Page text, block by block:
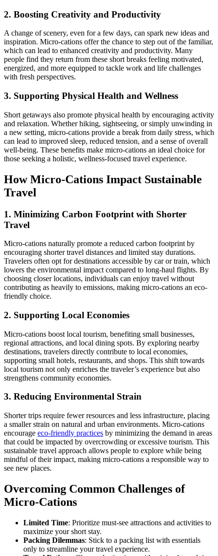
2. Boosting Creativity and Productivity
A change of scenery, even for a few days, can spark new ideas and
inspiration. Micro-cations offer the chance to step out of the familiar,
which can lead to enhanced creativity and productivity. Many
people find they return from these short breaks feeling motivated,
energized, and more equipped to tackle work and life challenges
with fresh perspectives.
3. Supporting Physical Health and Wellness
Short getaways also promote physical health by encouraging activity
and relaxation. Whether hiking, sightseeing, or simply unwinding in
a new setting, micro-cations provide a break from daily stress, which
can lead to improved sleep, reduced tension, and a sense of overall
well-being. These benefits make micro-cations an ideal choice for
those seeking a holistic, wellness-focused travel experience.
How Micro-Cations Impact Sustainable
Travel
1. Minimizing Carbon Footprint with Shorter
Travel
Micro-cations naturally promote a reduced carbon footprint by
encouraging shorter travel distances and limited stay durations.
Travelers often opt for destinations accessible by car or train, which
lowers the environmental impact compared to long-haul flights. By
choosing closer locations, individuals can enjoy travel without
contributing as heavily to emissions, making micro-cations an eco-
friendly choice.
2. Supporting Local Economies
Micro-cations boost local tourism, benefiting small businesses,
regional attractions, and local dining spots. By exploring nearby
destinations, travelers directly contribute to local economies,
supporting small hotels, restaurants, and shops. This shift towards
local tourism not only enriches the traveler’s experience but also
strengthens community economies.
3. Reducing Environmental Strain
Shorter trips require fewer resources and less infrastructure, placing
a smaller strain on natural and urban environments. Micro-cations
encourage eco-friendly practices by minimizing the demand in areas
that could be impacted by overcrowding or excessive tourism. This
sustainable travel approach allows people to explore while being
mindful of their impact, making micro-cations a responsible way to
see new places.
Overcoming Common Challenges of
Micro-Cations
Limited Time: Prioritize must-see attractions and activities to
maximize your short stay.
Packing Dilemmas: Stick to a packing list with essentials
only to streamline your travel experience.